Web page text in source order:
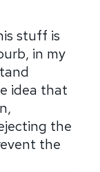
stuff is
in my
idea that
the
the